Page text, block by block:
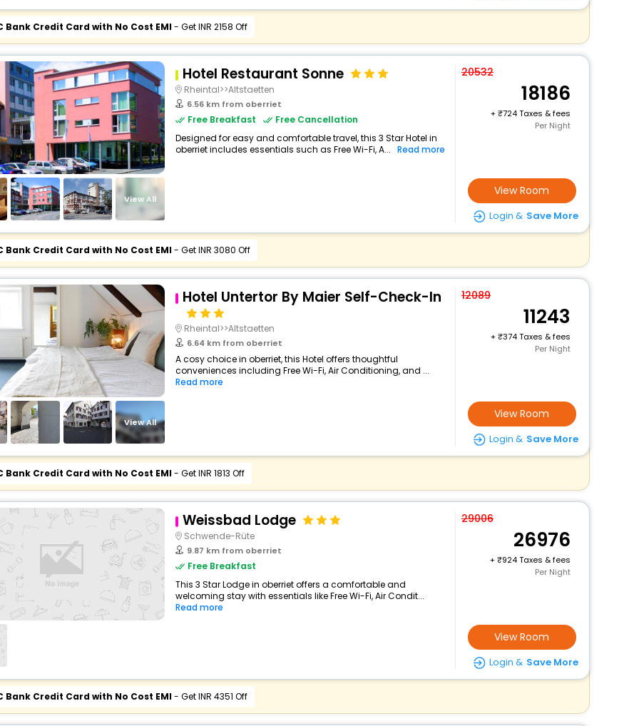
Bank Credit Card with No Cost EMI- Get INR 2158 Off
View All
Hotel Restaurant Sonne
Rheintal>>Altstaetten
6.56 km from oberriet
Free Breakfast
Free Cancellation
Designed for easy and comfortable travel, this 3 Star Hotel in
oberriet includes essentials such as Free Wi-Fi, A... Read more
20532
18186
+
724 Taxes & fees
Per Night
View Room
Login & Save More
Bank Credit Card with No Cost EMI- Get INR 3080 Off
View All
Hotel Untertor By Maier Self-Check-In
Rheintal>>Altstaetten
6.64 km from oberriet
A cosy choice in oberriet, this Hotel offers thoughtful
conveniences including Free Wi-Fi, Air Conditioning, and ...
Read more
12089
11243
+
374 Taxes & fees
Per Night
View Room
Login & Save More
Bank Credit Card with No Cost EMI- Get INR 1813 Off
Weissbad Lodge
Schwende-Rüte
9.87 km from oberriet
Free Breakfast
This 3 Star Lodge in oberriet offers a comfortable and
welcoming stay with essentials like Free Wi-Fi, Air Condit...
Read more
29006
26976
+
924 Taxes & fees
Per Night
View Room
Login & Save More
Bank Credit Card with No Cost EMI- Get INR 4351 Off